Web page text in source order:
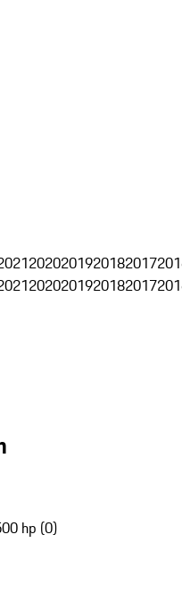
2020201920182017
2020201920182017
hp (0)